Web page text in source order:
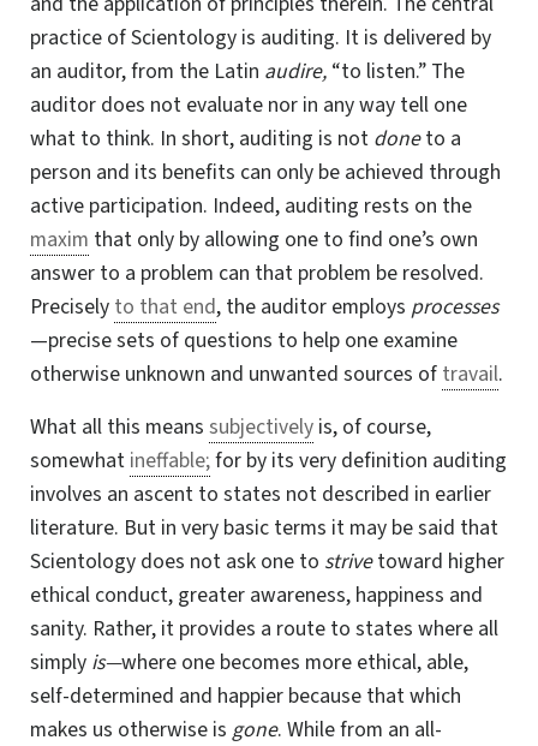
practice of Scientology is auditing. It is delivered by
an auditor, from the Latin audire, “to listen.” The
auditor does not evaluate nor in any way tell one
what to think. In short, auditing is not doneto a
person and its benefits can only be achieved through
active participation. Indeed, auditing rests on the
maxim that only by allowing one to find one’s own
answer to a problem can that problem be resolved.
Precisely to that end, the auditor employs processes
—precise sets of questions to help one examine
otherwise unknown and unwanted sources of travail.
What all this means subjectively is, of course,
somewhat ineffable;for by its very definition auditing
involves an ascent to states not described in earlier
literature. But in very basic terms it may be said that
Scientology does not ask one to strivetoward higher
ethical conduct, greater awareness, happiness and
sanity. Rather, it provides a route to states where all
simply is—where one becomes more ethical, able,
self-determined and happier because that which
makes us otherwise is gone. While from an all-